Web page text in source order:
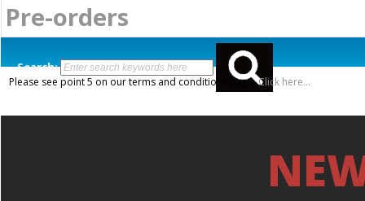
Pre-orders
Search:
Please see point 5 on our terms and conditions page.Click here...